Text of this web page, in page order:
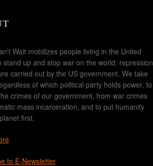
Wait mobilizes people living in the United
stand up and stop war on the world, repression
carried out by the US government. We take
of which political party holds power, to
crimes of our government, from war crimes
mass incarceration, and to put humanity
first.
to E-Newsletter